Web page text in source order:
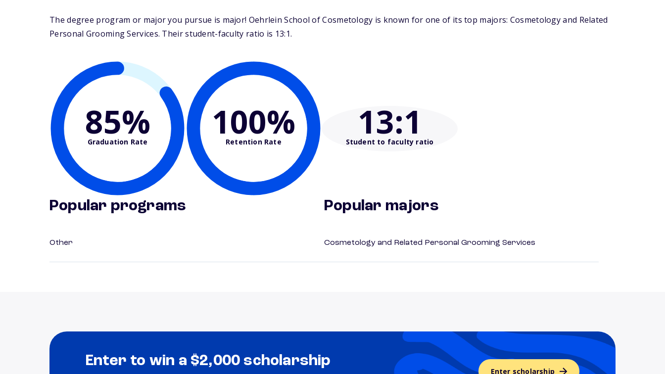
The degree program or major you pursue is major! Oehrlein School of Cosmetology is known for one of its top majors: Cosmetology and Related
Personal Grooming Services. Their student-faculty ratio is 13:1.
85%
Graduation Rate 100%
Retention Rate 13:1
Student to faculty ratio
Popular programs
Other
Popular majors
Cosmetology and Related Personal Grooming Services
Enter to win a $2,000 scholarship
Enter scholarship